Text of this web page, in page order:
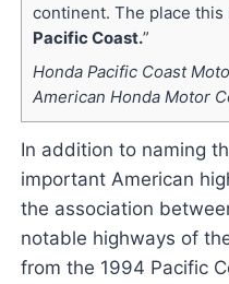
continent. The place
Pacific Coast.”
Honda Pacific Coast
American Honda Motor
In addition to naming
important American
the association
notable highways of
from the 1994 Pacific